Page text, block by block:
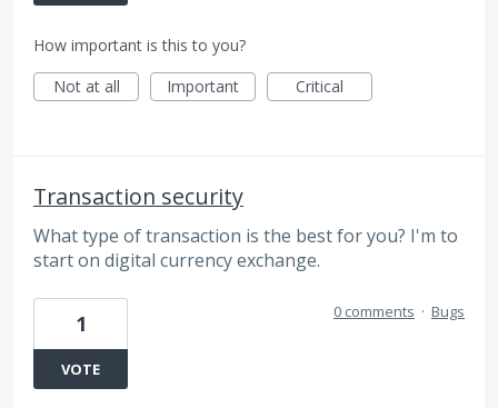
How important is this to you?
Not at all
Important Critical
Transaction security
What type of transaction is the best for you? I'm to
start on digital currency exchange.
1
VOTE
0 comments · Bugs